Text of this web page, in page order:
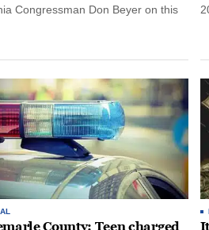
Congressman Don Beyer on this
County: Teen charged